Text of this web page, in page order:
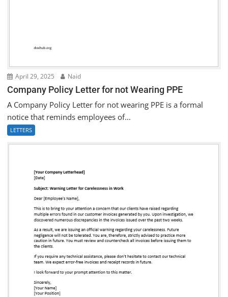
April 29, 2025 Naid
Company Policy Letter for not Wearing PPE
A Company Policy Letter for not wearing PPE is a formal
notice that reminds employees of...
LETTERS